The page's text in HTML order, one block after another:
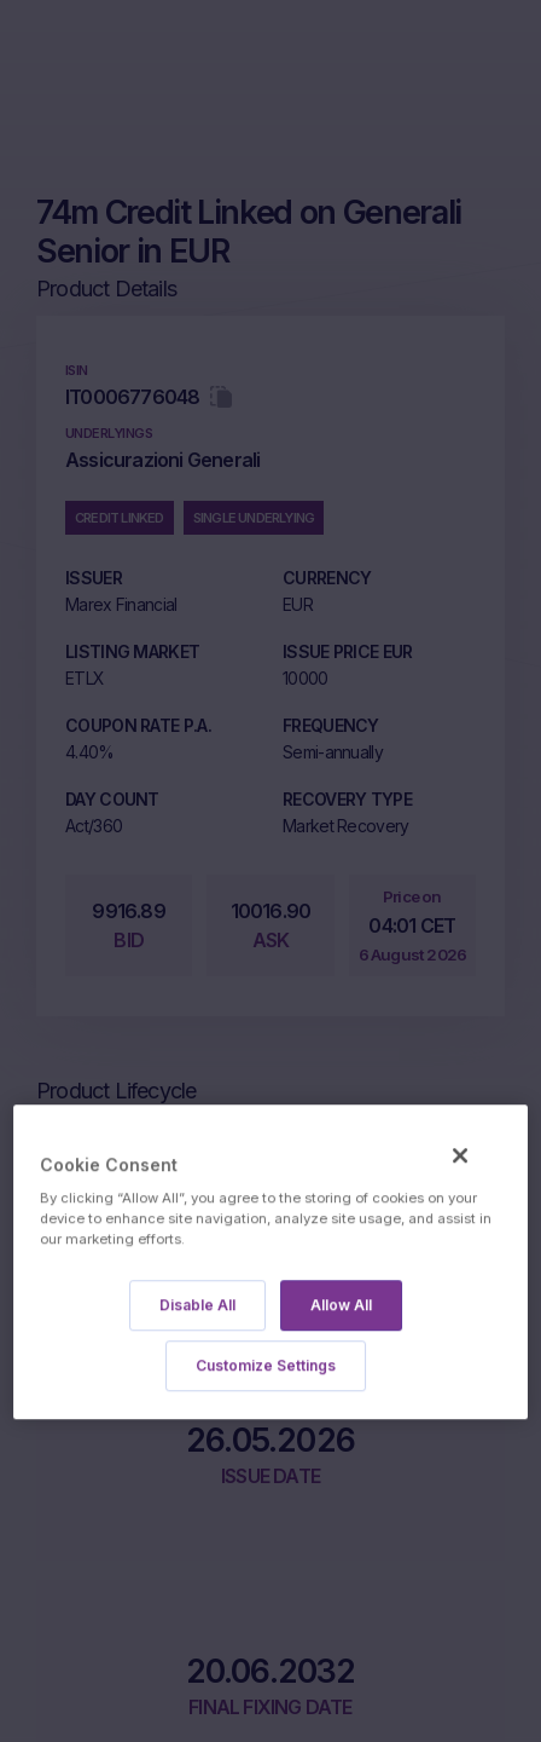
74m Credit Linked on Generali
Senior in EUR
Product Details
ISIN
IT0006776048
UNDERLYINGS
Assicurazioni Generali
CREDIT LINKED SINGLE UNDERLYING
ISSUER
Marex Financial
CURRENCY
EUR
LISTING MARKET
ETLX
ISSUE PRICE EUR
10000
COUPON RATE P.A.
4.40%
FREQUENCY
Semi-annually
DAY COUNT
Act/360
RECOVERY TYPE
Market Recovery
9916.89
BID
10016.90
ASK
Price on
04:01 CET
6 August 2026
Product Lifecycle
22.05.2026
26.05.2026
ISSUE DATE
20.06.2032
FINAL FIXING DATE
Cookie Consent
By clicking “Allow All”, you agree to the storing of cookies on your
device to enhance site navigation, analyze site usage, and assist in
our marketing efforts.
Disable All Allow All
Customize Settings